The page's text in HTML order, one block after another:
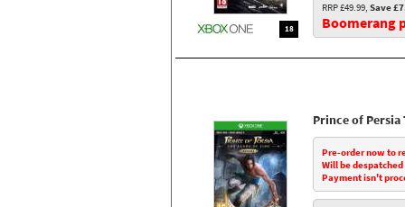
18
RRP £49.99, Save
Boomerang
Prince of Persia
Pre-order now to
Will be
Payment isn't